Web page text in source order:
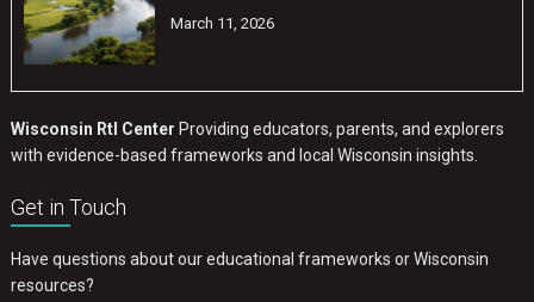
March 11, 2026
Wisconsin RtI Center Providing educators, parents, and explorers
with evidence-based frameworks and local Wisconsin insights.
Get in Touch
Have questions about our educational frameworks or Wisconsin
resources?